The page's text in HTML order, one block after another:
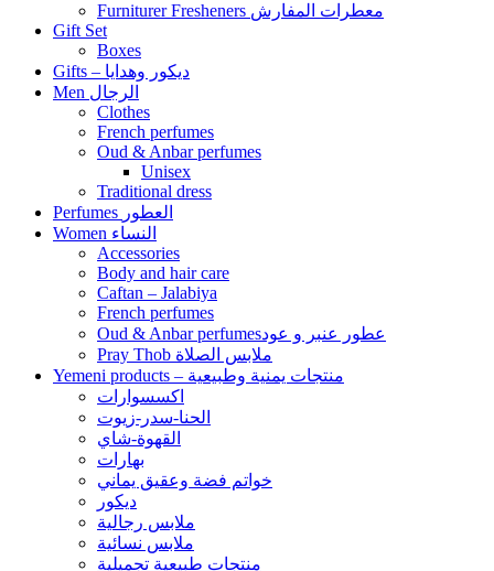
Furniturer Fresheners معطرات المفارش
Gift Set
Boxes
Gifts – ديكور وهدايا
Men الرجال
Clothes
French perfumes
Oud & Anbar perfumes
Unisex
Traditional dress
Perfumes العطور
Women النساء
Accessories
Body and hair care
Caftan – Jalabiya
French perfumes
Oud & Anbar perfumesعطور عنبر و عود
Pray Thob ملابس الصلاة
Yemeni products – منتجات يمنية وطبيعية
اكسسوارات
الحنا-سدر-زيوت
القهوة-شاي
بهارات
خواتم فضة وعقيق يماني
ديكور
ملابس رجالية
ملابس نسائية
منتجات طبيعية تجميلية